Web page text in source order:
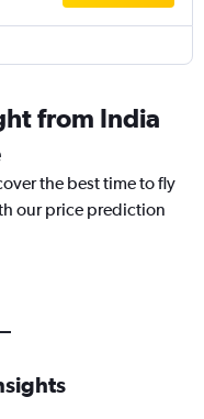
from India
the best time to fly
our price prediction